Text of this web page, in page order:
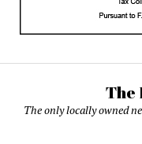
The
The only locally owned